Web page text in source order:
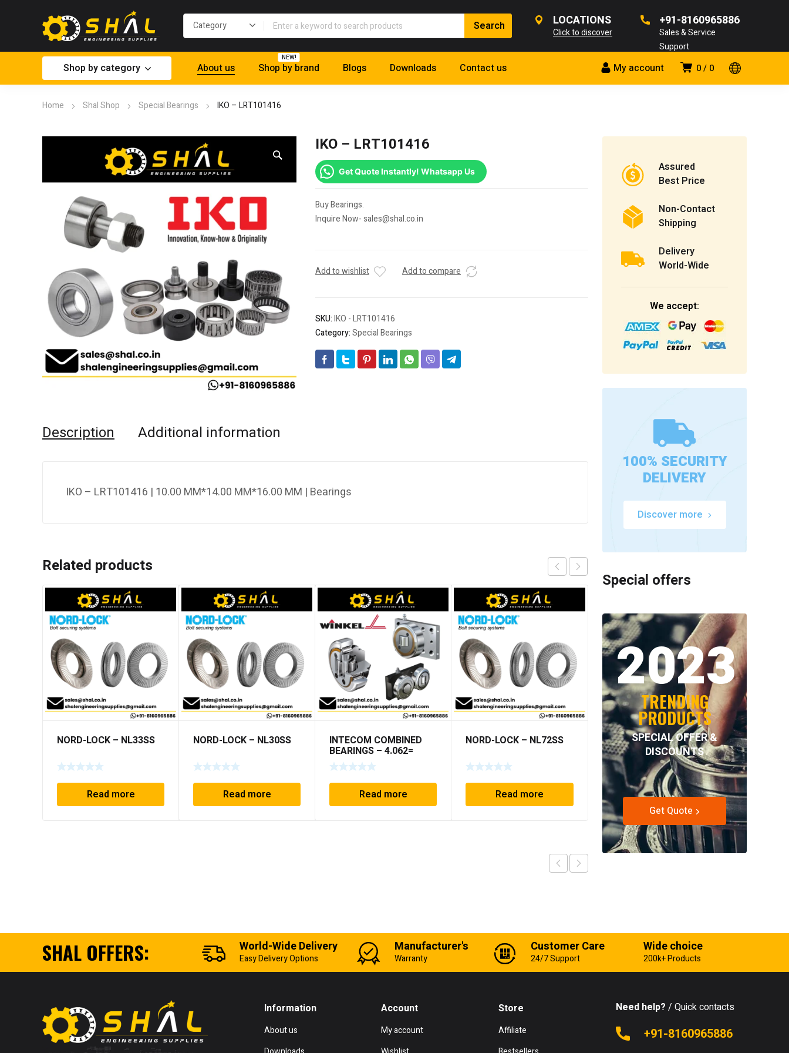
LOCATIONS
Click to discover
+91-8160965886
Sales & Service
Support
0 0
My account
Shop by category About us Shop by brand
NEW!
Blogs Downloads Contact us
Home Shal Shop Special Bearings IKO – LRT101416
IKO – LRT101416
Get Quote Instantly! Whatsapp Us
Buy Bearings.
Inquire Now- sales@shal.co.in
Add to wishlist Add to compare
SKU:IKO - LRT101416
Category:Special Bearings
Description Additional information
IKO – LRT101416 | 10.00 MM*14.00 MM*16.00 MM | Bearings
Related products
NORD-LOCK – NL33SS
Read more
NORD-LOCK – NL30SS
Read more
INTECOM COMBINED
BEARINGS – 4.062=
TR009
Read more
NORD-LOCK – NL72SS
Read more
NORD-LOCK – NL80SS
Read more
Assured
Best Price
Non-Contact
Shipping
Delivery
World-Wide
We accept:
100% SECURITY
DELIVERY
Discover more
Special offers
2023
TRENDING
PRODUCTS
SPECIAL OFFER &
DISCOUNTS
Get Quote
SHAL OFFERS: World-Wide Delivery
Easy Delivery Options
Manufacturer's
Warranty
Customer Care
24/7 Support
Wide choice
200k+ Products
Information
About us
Account
My account
Store
Affiliate
Need help? / Quick contacts
+91-8160965886